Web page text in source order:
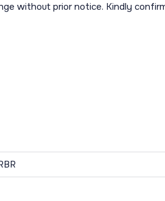
without prior notice. Kindly